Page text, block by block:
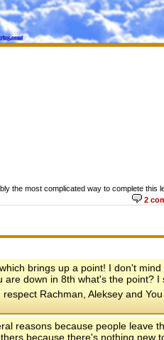
the most complicated way to complete this
2
brings up a point! I don't
are down in 8th what's the point?
Rachman, Aleksey and
reasons because people leave
because there's nothing new to